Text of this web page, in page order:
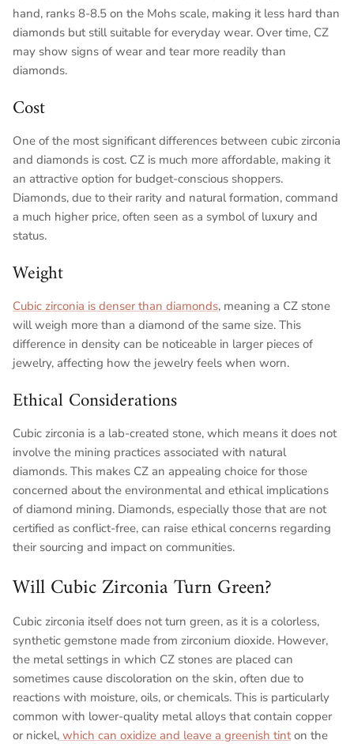
hand, ranks 8-8.5 on the Mohs scale, making it less hard than
diamonds but still suitable for everyday wear. Over time, CZ
may show signs of wear and tear more readily than
diamonds.
Cost
One of the most significant differences between cubic zirconia
and diamonds is cost. CZ is much more affordable, making it
an attractive option for budget-conscious shoppers.
Diamonds, due to their rarity and natural formation, command
a much higher price, often seen as a symbol of luxury and
status.
Weight
Cubic zirconia is denser than diamonds, meaning a CZ stone
will weigh more than a diamond of the same size. This
difference in density can be noticeable in larger pieces of
jewelry, affecting how the jewelry feels when worn.
Ethical Considerations
Cubic zirconia is a lab-created stone, which means it does not
involve the mining practices associated with natural
diamonds. This makes CZ an appealing choice for those
concerned about the environmental and ethical implications
of diamond mining. Diamonds, especially those that are not
certified as conflict-free, can raise ethical concerns regarding
their sourcing and impact on communities.
Will Cubic Zirconia Turn Green?
Cubic zirconia itself does not turn green, as it is a colorless,
synthetic gemstone made from zirconium dioxide. However,
the metal settings in which CZ stones are placed can
sometimes cause discoloration on the skin, often due to
reactions with moisture, oils, or chemicals. This is particularly
common with lower-quality metal alloys that contain copper
or nickel, which can oxidize and leave a greenish tint on the